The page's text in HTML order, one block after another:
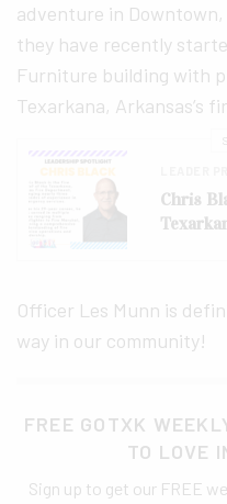
adventure in
they have recently
Furniture building with
Texarkana, Arkansas’s
Chris
Officer Les Munn is
way in our community!
FREE GOTXK
TO LOVE
Sign up to get our FREE